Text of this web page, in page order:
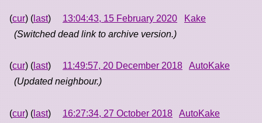
(cur) ( last) 13:04:43, 15 February 2020
Kake
(Switched dead link to archive version.)
(cur) ( last) 11:49:57, 20 December 2018
AutoKake
(Updated neighbour.)
(cur) ( last) 16:27:34, 27 October 2018
AutoKake